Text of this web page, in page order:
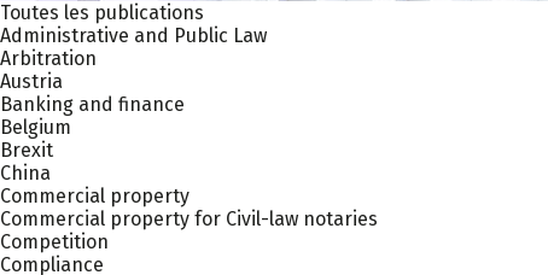
Toutes les publications
Administrative and Public Law
Arbitration
Austria
Banking and finance
Belgium
Brexit
China
Commercial property
Commercial property for Civil-law notaries
Competition
Compliance